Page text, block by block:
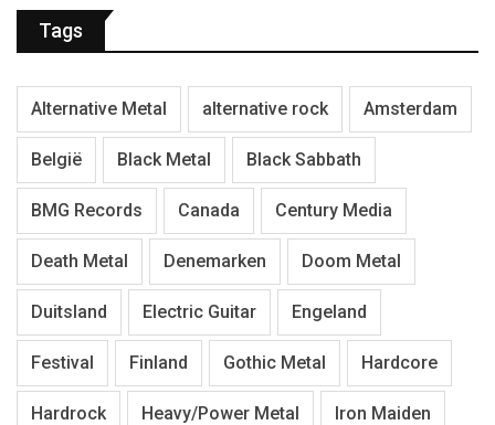
Tags
Alternative Metal alternative rock Amsterdam
België Black Metal Black Sabbath
BMG Records Canada Century Media
Death Metal Denemarken Doom Metal
Duitsland Electric Guitar Engeland
Festival Finland Gothic Metal Hardcore
Hardrock Heavy/Power Metal Iron Maiden